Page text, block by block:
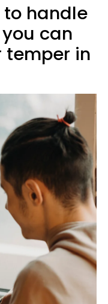
to handle
can
temper in